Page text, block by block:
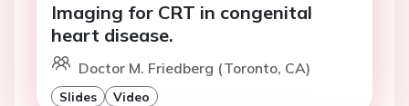
Imaging for CRT in congenital
heart disease.
Doctor M. Friedberg (Toronto, CA)
Slides Video